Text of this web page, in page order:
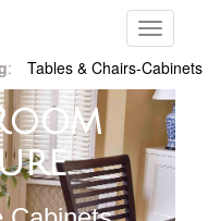
Toggle
: Tables & Chairs-Cabinets